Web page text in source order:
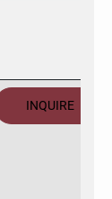
INQUIRE